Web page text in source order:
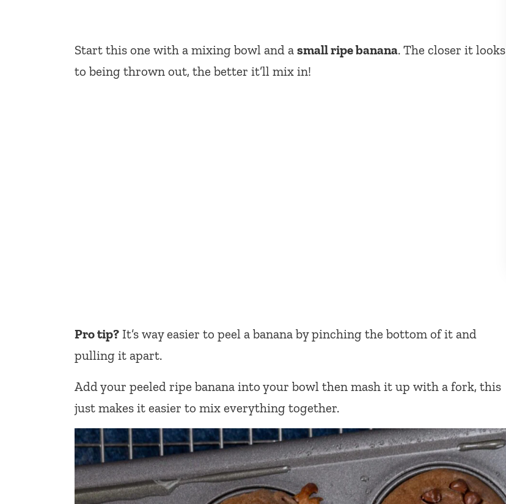
Start this one with a mixing bowl and a small ripe banana. The closer it looks
to being thrown out, the better it’ll mix in!
Pro tip? It’s way easier to peel a banana by pinching the bottom of it and
pulling it apart.
Add your peeled ripe banana into your bowl then mash it up with a fork, this
just makes it easier to mix everything together.